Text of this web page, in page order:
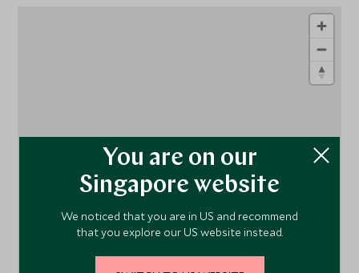
1
1
1
You are on our
Singapore website
We noticed that you are in US and recommend
that you explore our US website instead.